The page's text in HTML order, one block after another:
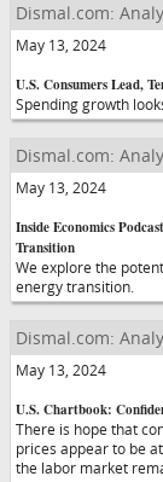
Dismal.com:
May 13, 2024
U.S. Consumers Lead,
Spending growth
Dismal.com:
May 13, 2024
Inside Economics
Transition
We explore the
energy transition.
Dismal.com:
May 13, 2024
U.S. Chartbook:
There is hope that
prices appear to be
the labor market